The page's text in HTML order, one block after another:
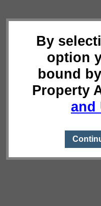
By
option
bound
Property
and